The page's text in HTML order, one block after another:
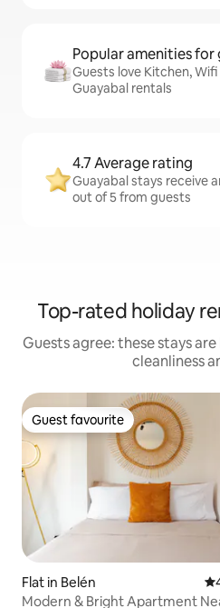
Popular amenities for
Guests love Kitchen, Wifi
Guayabal rentals
4.7 Average rating
Guayabal stays receive
out of 5 from guests
Top-rated holiday
Guests agree: these stays
cleanliness
Guest favourite
Guest favourite
Flat in Belén
Modern & Bright Apartment